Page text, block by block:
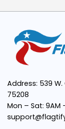
Versatile
Easy to
Address: 539
75208
Mon – Sat: 9AM